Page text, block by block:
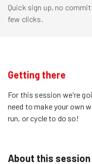
Quick sign up, no
few clicks.
Getting there
For this session we're
need to make your own
run, or cycle to do so!
About this session